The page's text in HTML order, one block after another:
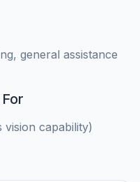
general assistance
vision capability)